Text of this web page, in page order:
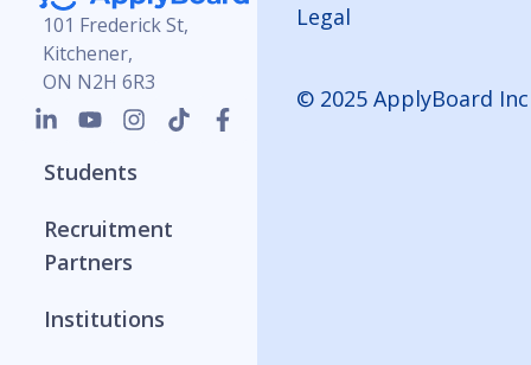
101 Frederick St,
Kitchener,
ON N2H 6R3
Students
Recruitment
Partners
Institutions
Legal
© 2025 ApplyBoard Inc